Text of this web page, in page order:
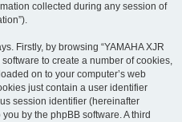
collected during any session of
Firstly, by browsing “YAMAHA XJR
to create a number of cookies,
on to your computer’s web
just contain a user identifier
session identifier (hereinafter
by the phpBB software. A third